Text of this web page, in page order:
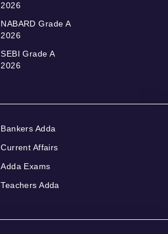
2026
NABARD Grade A
2026
SEBI Grade A
2026
Bankers Adda
Current Affairs
Adda Exams
Teachers Adda